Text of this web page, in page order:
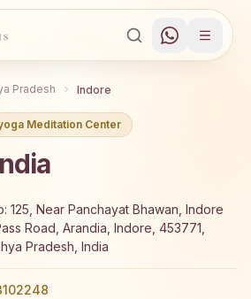
Pradesh Indore
Meditation Center
125, Near Panchayat Bhawan, Indore
Road, Arandia, Indore, 453771,
Pradesh, India